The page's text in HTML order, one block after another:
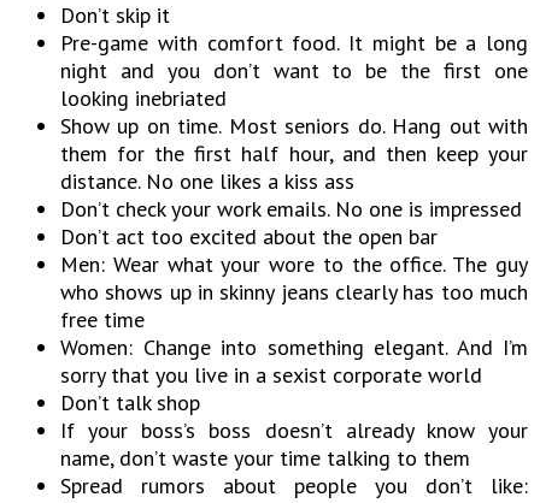
Don’t skip it
Pre-game with comfort food. It might be a long
night and you don’t want to be the first one
looking inebriated
Show up on time. Most seniors do. Hang out with
them for the first half hour, and then keep your
distance. No one likes a kiss ass
Don’t check your work emails. No one is impressed
Don’t act too excited about the open bar
Men: Wear what your wore to the office. The guy
who shows up in skinny jeans clearly has too much
free time
Women: Change into something elegant. And I’m
sorry that you live in a sexist corporate world
Don’t talk shop
If your boss’s boss doesn’t already know your
name, don’t waste your time talking to them
Spread rumors about people you don’t like: